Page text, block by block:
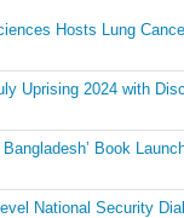
Hosts Lung
Uprising 2024 with
Book
National Security